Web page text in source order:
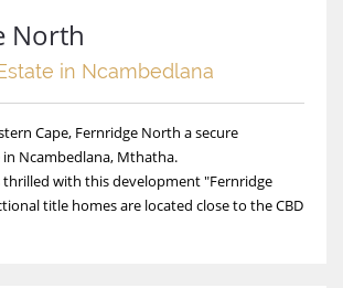
North
in Ncambedlana
Cape, Fernridge North a secure
Ncambedlana, Mthatha.
thrilled with this development "Fernridge
title homes are located close to the CBD